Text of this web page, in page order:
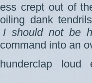
crept out of
dank
I should not be
into an
loud